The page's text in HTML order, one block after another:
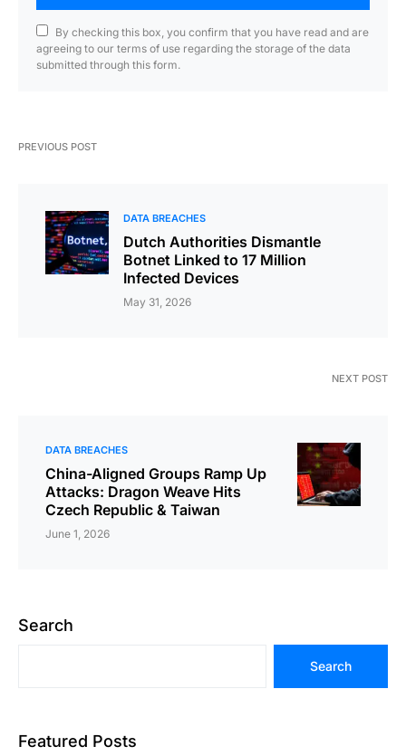
By checking this box, you confirm that you have read and are
agreeing to our terms of use regarding the storage of the data
submitted through this form.
PREVIOUS POST
DATA BREACHES
Dutch Authorities Dismantle
Botnet Linked to 17 Million
Infected Devices
May 31, 2026
NEXT POST
DATA BREACHES
China-Aligned Groups Ramp Up
Attacks: Dragon Weave Hits
Czech Republic & Taiwan
June 1, 2026
Search
Search
Featured Posts